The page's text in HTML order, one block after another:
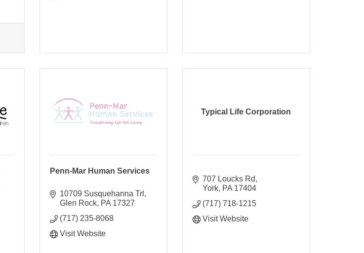
Penn-Mar Human Services
10709 Susquehanna Trl
Glen Rock PA 17327
(717) 235-8068
Visit Website
Typical Life Corporation
707 Loucks Rd
York PA 17404
(717) 718-1215
Visit Website